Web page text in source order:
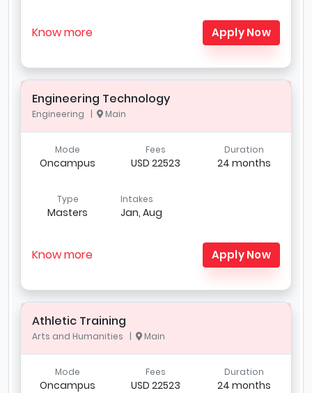
Know more Apply Now
Engineering Technology
Engineering | Main
Mode
Oncampus
Fees
USD 22523
Duration
24 months
Type
Masters
Intakes
Jan, Aug
Know more Apply Now
Athletic Training
Arts and Humanities | Main
Mode
Oncampus
Fees
USD 22523
Duration
24 months